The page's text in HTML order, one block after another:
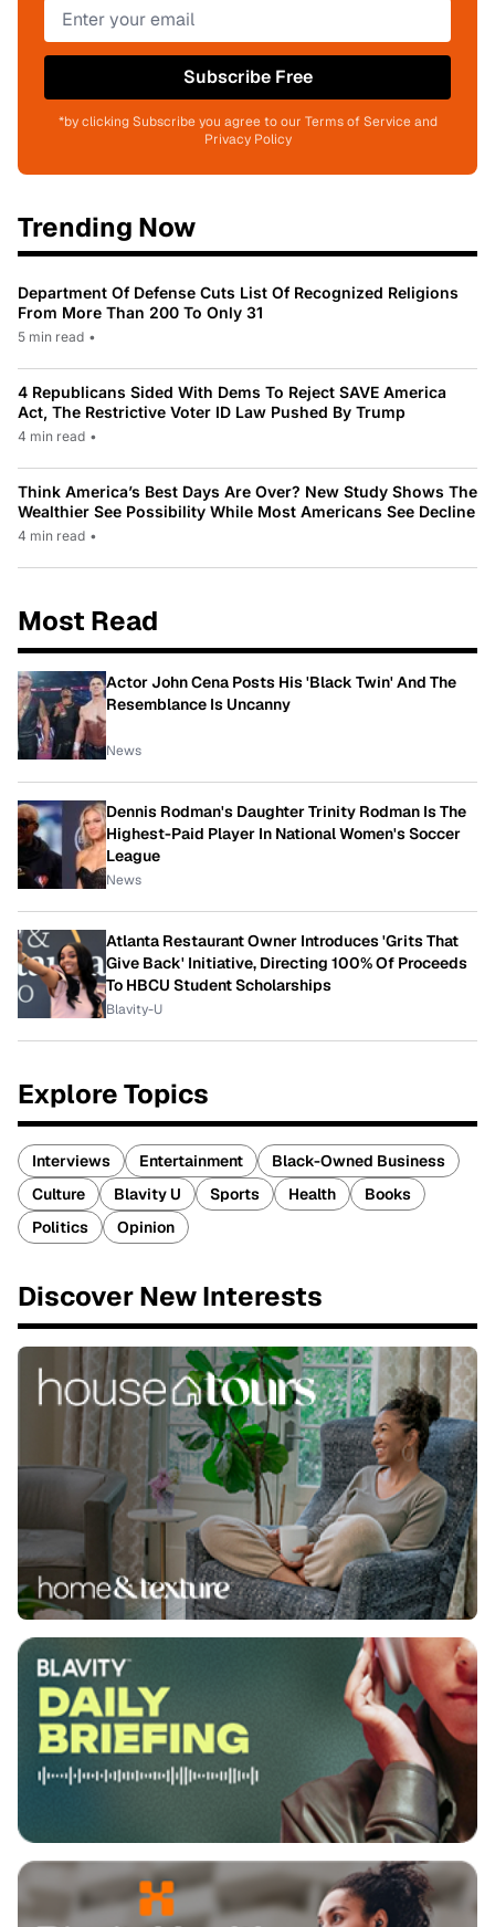
Subscribe Free
*by clicking Subscribe you agree to our Terms of Service and
Privacy Policy
Trending Now
Department Of Defense Cuts List Of Recognized Religions
From More Than 200 To Only 31
5 min read •
4 Republicans Sided With Dems To Reject SAVE America
Act, The Restrictive Voter ID Law Pushed By Trump
4 min read •
Think America’s Best Days Are Over? New Study Shows The
Wealthier See Possibility While Most Americans See Decline
4 min read •
Most Read
Actor John Cena Posts His 'Black Twin' And The
Resemblance Is Uncanny
News
Dennis Rodman's Daughter Trinity Rodman Is The
Highest-Paid Player In National Women's Soccer
League
News
Atlanta Restaurant Owner Introduces 'Grits That
Give Back' Initiative, Directing 100% Of Proceeds
To HBCU Student Scholarships
Blavity-U
Explore Topics
Interviews Entertainment
Black-Owned Business
Culture
Blavity U Sports Health
Books
Politics
Opinion
Discover New Interests